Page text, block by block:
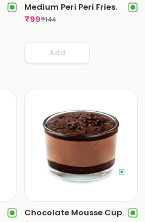
Medium Peri Peri Fries.
₹99₹144
Add
Chocolate Mousse Cup.